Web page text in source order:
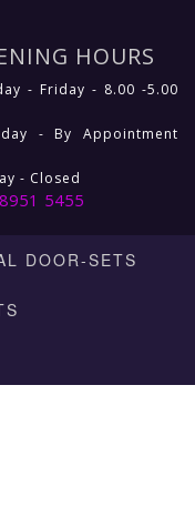
HOURS
- Friday - 8.00 -5.00
- By Appointment
- Closed
5455
DOOR-SETS